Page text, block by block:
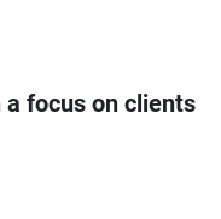
focus on clients